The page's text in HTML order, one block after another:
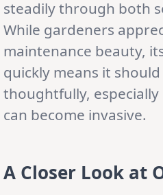
steadily through both
While gardeners
maintenance beauty,
quickly means it
thoughtfully,
can become invasive.
A Closer Look at